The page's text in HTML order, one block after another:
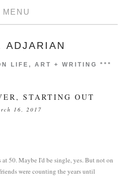
MENU
ADJARIAN
LIFE, ART + WRITING ***
STARTING OUT
16, 2017
at 50. Maybe I'd be single, yes. But not on
were counting the years until